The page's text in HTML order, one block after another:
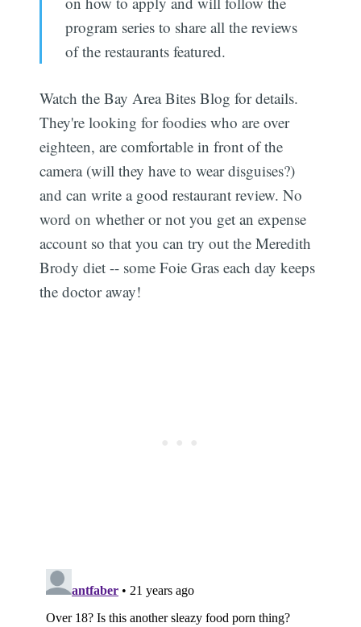
program series to share all the reviews
of the restaurants featured.
Watch the Bay Area Bites Blog for details.
They're looking for foodies who are over
eighteen, are comfortable in front of the
camera (will they have to wear disguises?)
and can write a good restaurant review. No
word on whether or not you get an expense
account so that you can try out the Meredith
Brody diet -- some Foie Gras each day keeps
the doctor away!